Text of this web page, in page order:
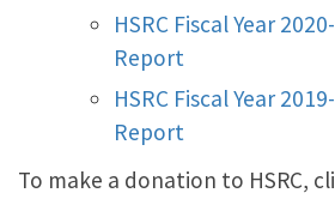
HSRC Fiscal Year
Report
HSRC Fiscal Year
Report
To make a donation to HSRC,